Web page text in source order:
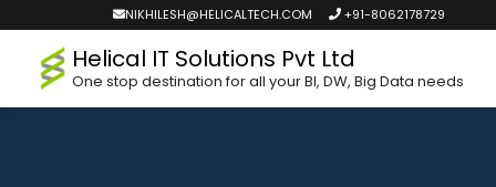
NIKHILESH@HELICALTECH.COM +91-8062178729
Helical IT Solutions Pvt Ltd
One stop destination for all your BI, DW, Big Data needs